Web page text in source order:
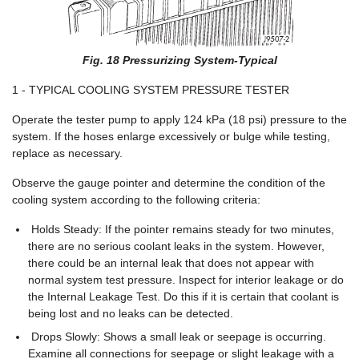
Fig. 18 Pressurizing System-Typical
1 - TYPICAL COOLING SYSTEM PRESSURE TESTER
Operate the tester pump to apply 124 kPa (18 psi) pressure to the
system. If the hoses enlarge excessively or bulge while testing,
replace as necessary.
Observe the gauge pointer and determine the condition of the
cooling system according to the following criteria:
Holds Steady: If the pointer remains steady for two minutes,
there are no serious coolant leaks in the system. However,
there could be an internal leak that does not appear with
normal system test pressure. Inspect for interior leakage or do
the Internal Leakage Test. Do this if it is certain that coolant is
being lost and no leaks can be detected.
Drops Slowly: Shows a small leak or seepage is occurring.
Examine all connections for seepage or slight leakage with a